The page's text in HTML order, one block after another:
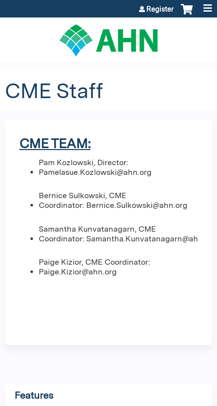
Register
CME Staff
CME TEAM:
Pam Kozlowski, Director:
Pamelasue.Kozlowski@ahn.org
Bernice Sulkowski, CME
Coordinator: Bernice.Sulkowski@ahn.org
Samantha Kunvatanagarn, CME
Coordinator: Samantha.Kunvatanagarn@ahn.org
Paige Kizior, CME Coordinator:
Paige.Kizior@ahn.org
Features